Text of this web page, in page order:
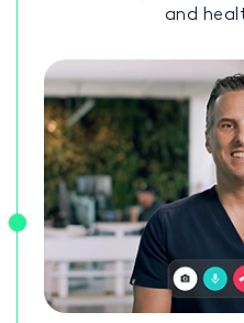
and